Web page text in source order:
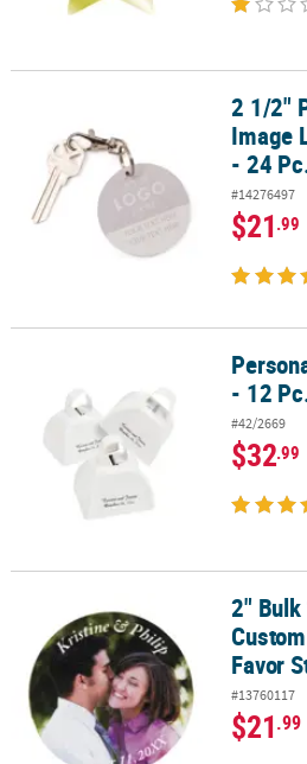
2 1/2" Personalized Custom Image
2 1/2"
Image
- 24
#14276497
$21.99
Personalized White Cowbells - 12 Pc.
- 12
#42/2669
$32.99
2" Bulk 144 Pc. Personalized2"
Favor
#13760117
$21.99